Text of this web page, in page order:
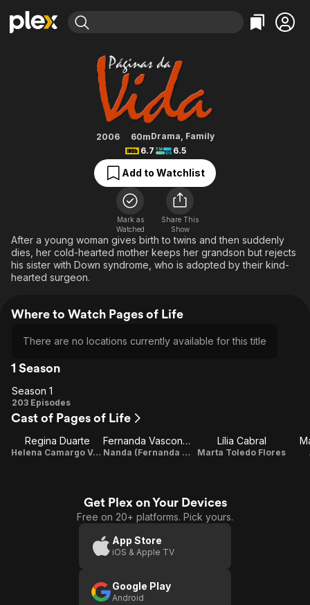
Movies & TV Shows
Free Movies & TV Shows
Action
Comedy
Documentary
En Español
Music
Sci-Fi
Western
Browse Channels
Featured Channels
Property Brothers
The First 48 by A&E
Bingeworthy
True Crime
Sports
Classics
Comedy
Explore
Kids & Family
Global
Pages of Life
2006 60mDrama, Family
6.7
6.5
Add to Watchlist
Mark as
Watched
Share This
Show
After a young woman gives birth to twins and then suddenly
dies, her cold-hearted mother keeps her grandson but rejects
his sister with Down syndrome, who is adopted by their kind-
hearted surgeon.
Where to Watch Pages of Life
There are no locations currently available for this title
1 Season
Season
1
Season 1
203 Episodes
Cast of Pages of Life
Regina Duarte
Helena Camargo Varela
Fernanda Vasconcellos
Nanda (Fernanda Toledo Flores)
Lília Cabral
Marta Toledo Flores
Get Plex on Your Devices
Free on 20+ platforms. Pick yours.
App Store
iOS & Apple TV
Google Play
Android